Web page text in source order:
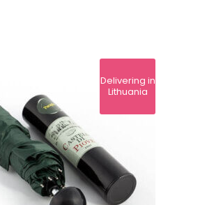
Delivering in
Lithuania